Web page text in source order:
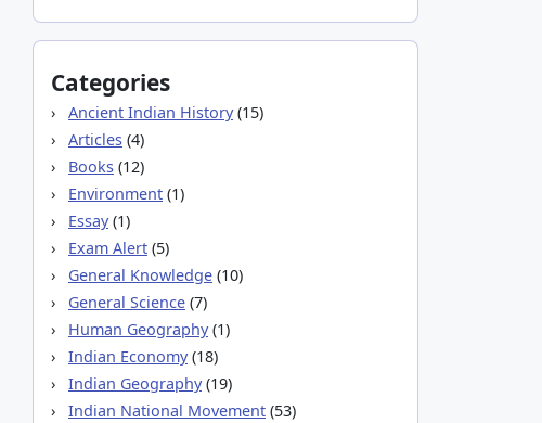
Categories
Ancient Indian History(15)
Articles (4)
Books (12)
Environment (1)
Essay(1)
Exam Alert (5)
General Knowledge (10)
General Science (7)
Human Geography(1)
Indian Economy(18)
Indian Geography(19)
Indian National Movement (53)